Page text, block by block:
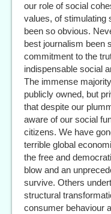
our role of social
values, of stimulating
been so obvious.
best journalism been
commitment to the
indispensable social
The immense
publicly owned, but
that despite our
aware of our social
citizens. We have
terrible global
the free and
blow and an
survive. Others
structural
consumer behaviour